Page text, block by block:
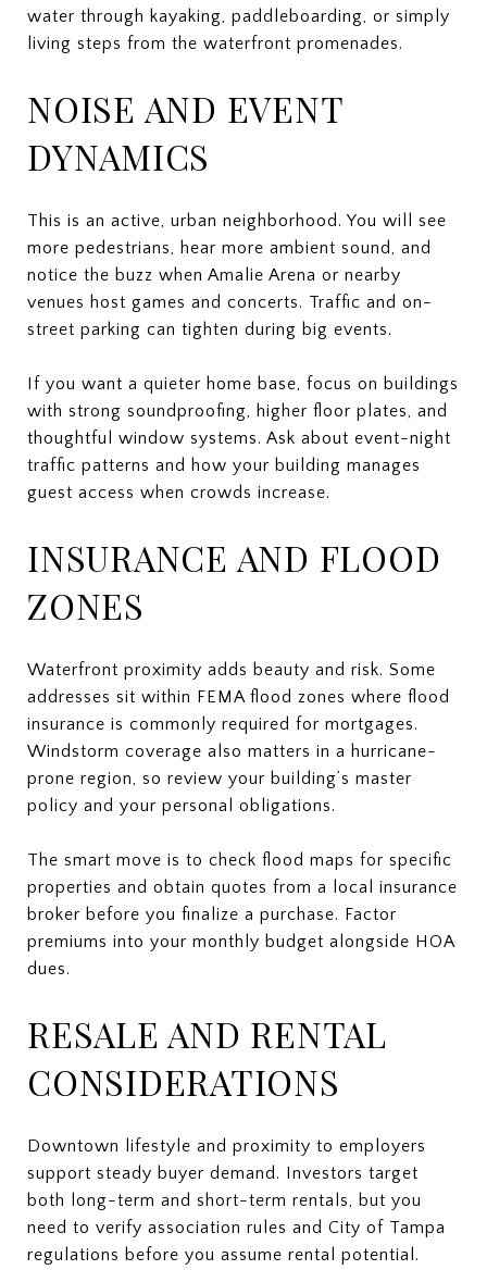
water through kayaking, paddleboarding, or simply
living steps from the waterfront promenades.
NOISE AND EVENT
DYNAMICS
This is an active, urban neighborhood. You will see
more pedestrians, hear more ambient sound, and
notice the buzz when Amalie Arena or nearby
venues host games and concerts. Traffic and on-
street parking can tighten during big events.
If you want a quieter home base, focus on buildings
with strong soundproofing, higher floor plates, and
thoughtful window systems. Ask about event-night
traffic patterns and how your building manages
guest access when crowds increase.
INSURANCE AND FLOOD
ZONES
Waterfront proximity adds beauty and risk. Some
addresses sit within FEMA flood zones where flood
insurance is commonly required for mortgages.
Windstorm coverage also matters in a hurricane-
prone region, so review your building’s master
policy and your personal obligations.
The smart move is to check flood maps for specific
properties and obtain quotes from a local insurance
broker before you finalize a purchase. Factor
premiums into your monthly budget alongside HOA
dues.
RESALE AND RENTAL
CONSIDERATIONS
Downtown lifestyle and proximity to employers
support steady buyer demand. Investors target
both long-term and short-term rentals, but you
need to verify association rules and City of Tampa
regulations before you assume rental potential.